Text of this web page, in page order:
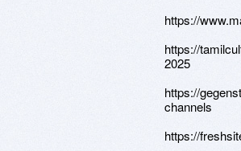
https://
https://
2025
https://
channels
https://